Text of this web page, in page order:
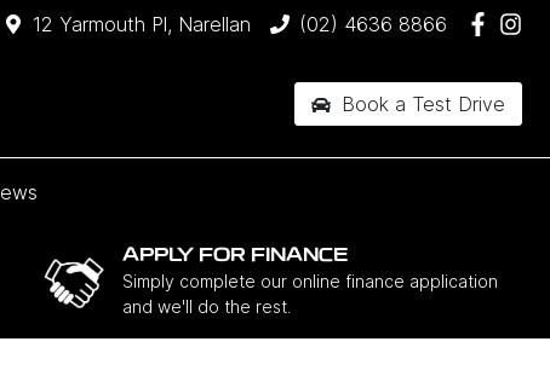
12 Yarmouth Pl, Narellan (02) 4636 8866
Book a Test Drive
APPLY FOR FINANCE
Simply complete our online finance application
and we'll do the rest.